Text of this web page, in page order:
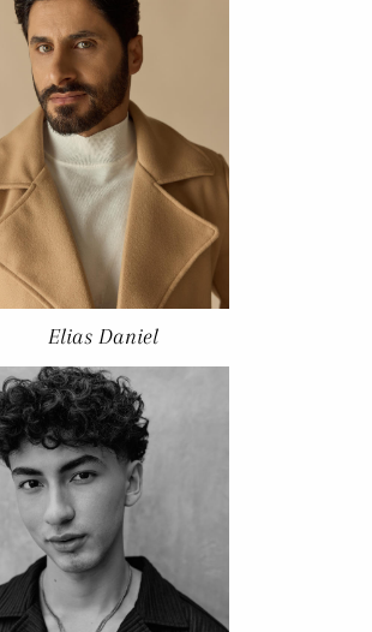
Elias Daniel